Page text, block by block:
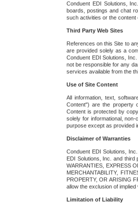
Conduent EDI Solutions,
boards, postings and chat
such activities or the
Third Party Web Sites
References on this Site to
are provided solely as a
Conduent EDI Solutions,
not be responsible for any
services available from the
Use of Site Content
All information, text,
Content") are the property
Content is protected by
solely for informational,
purpose except as provided
Disclaimer of Warranties
Conduent EDI Solutions,
EDI Solutions, Inc. and third
WARRANTIES, EXPRESS
MERCHANTABILITY,
PROPERTY, OR ARISING
allow the exclusion of
Limitation of Liability